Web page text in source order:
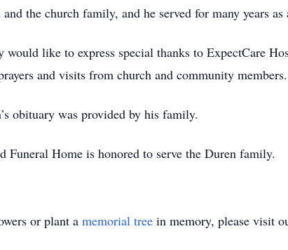
the church family, and he served for many years
would like to express special thanks to ExpectCare
and visits from church and community members.
obituary was provided by his family.
Funeral Home is honored to serve the Duren family.
or plant a memorial tree in memory, please visit